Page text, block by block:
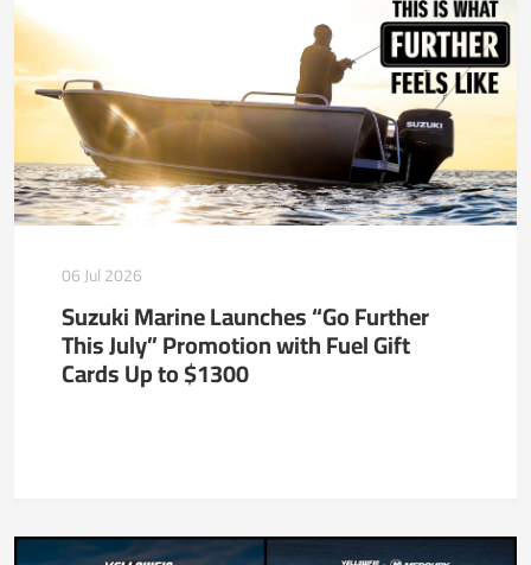
06 Jul 2026
Suzuki Marine Launches “Go Further
This July” Promotion with Fuel Gift
Cards Up to $1300